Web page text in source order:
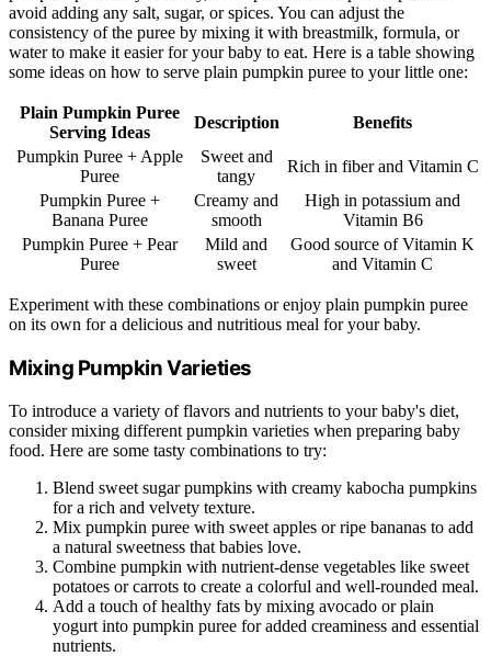
avoid adding any salt, sugar, or spices. You can adjust the
consistency of the puree by mixing it with breastmilk, formula, or
water to make it easier for your baby to eat. Here is a table showing
some ideas on how to serve plain pumpkin puree to your little one:
Plain Pumpkin Puree
Serving Ideas
Description
Benefits
Pumpkin Puree + Apple
Puree
Sweet and
tangy
Rich in fiber and Vitamin C
Pumpkin Puree +
Banana Puree
Creamy and
smooth
High in potassium and
Vitamin B6
Pumpkin Puree + Pear
Puree
Mild and
sweet
Good source of Vitamin K
and Vitamin C
Experiment with these combinations or enjoy plain pumpkin puree
on its own for a delicious and nutritious meal for your baby.
Mixing Pumpkin Varieties
To introduce a variety of flavors and nutrients to your baby's diet,
consider mixing different pumpkin varieties when preparing baby
food. Here are some tasty combinations to try:
Blend sweet sugar pumpkins with creamy kabocha pumpkins
for a rich and velvety texture.
Mix pumpkin puree with sweet apples or ripe bananas to add
a natural sweetness that babies love.
Combine pumpkin with nutrient-dense vegetables like sweet
potatoes or carrots to create a colorful and well-rounded meal.
Add a touch of healthy fats by mixing avocado or plain
yogurt into pumpkin puree for added creaminess and essential
nutrients.